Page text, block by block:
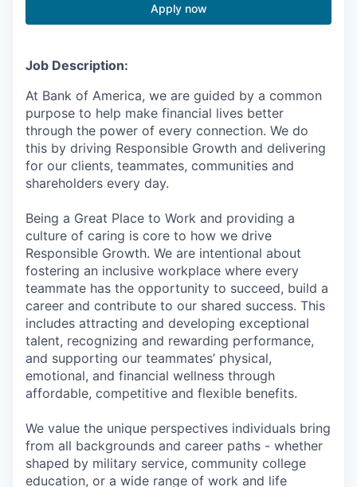
Apply now
Job Description:
At Bank of America, we are guided by a common
purpose to help make financial lives better
through the power of every connection. We do
this by driving Responsible Growth and delivering
for our clients, teammates, communities and
shareholders every day.
Being a Great Place to Work and providing a
culture of caring is core to how we drive
Responsible Growth. We are intentional about
fostering an inclusive workplace where every
teammate has the opportunity to succeed, build a
career and contribute to our shared success. This
includes attracting and developing exceptional
talent, recognizing and rewarding performance,
and supporting our teammates’ physical,
emotional, and financial wellness through
affordable, competitive and flexible benefits.
We value the unique perspectives individuals bring
from all backgrounds and career paths - whether
shaped by military service, community college
education, or a wide range of work and life